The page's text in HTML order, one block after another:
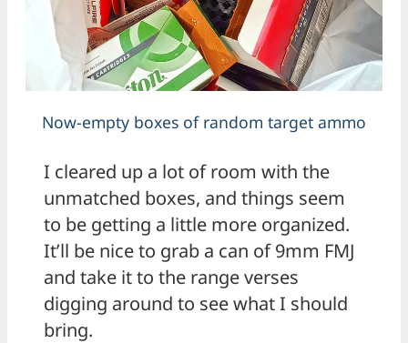
Now-empty boxes of random target ammo
I cleared up a lot of room with the
unmatched boxes, and things seem
to be getting a little more organized.
It’ll be nice to grab a can of 9mm FMJ
and take it to the range verses
digging around to see what I should
bring.